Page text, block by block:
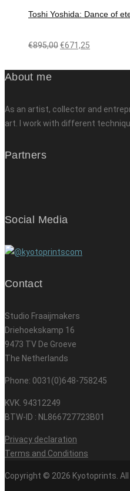
Toshi Yoshida: Dance of
€895,00€671,25
About me
As an artist, collector and
art. I work with different
Partners
Social Media
Contact
Studio Fraaijmakers
Driehoekskamp 16
9473 TV De Groeve
The Netherlands
Phone: 0031(0)648-758245
KVK. 94312249
BTW-ID : NL866727723B01
Privacy declaration
Terms and Conditions
Copyright © 2026 Kyotoprints. All